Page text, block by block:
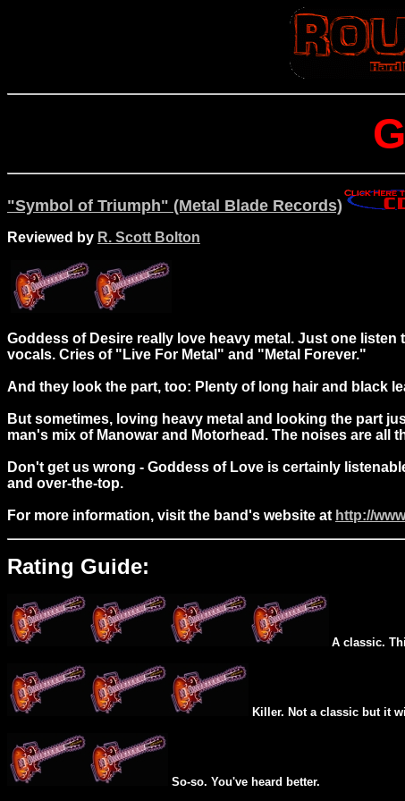
"Symbol of Triumph" (Metal Blade Records)
Reviewed by R. Scott Bolton
Goddess of Desire really love heavy metal. Just one
vocals. Cries of "Live For Metal" and "Metal Forever."
And they look the part, too: Plenty of long hair and black
But sometimes, loving heavy metal and looking the part
man's mix of Manowar and Motorhead. The noises are
Don't get us wrong - Goddess of Love is certainly
and over-the-top.
For more information, visit the band's website at http://
Rating Guide:
A classic.
Killer. Not a classic but it
So-so. You've heard better.